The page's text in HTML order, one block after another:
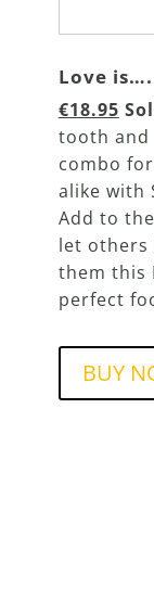
Love
€18.95
tooth
combo
alike with
Add to
let others
them this
perfect
BUY